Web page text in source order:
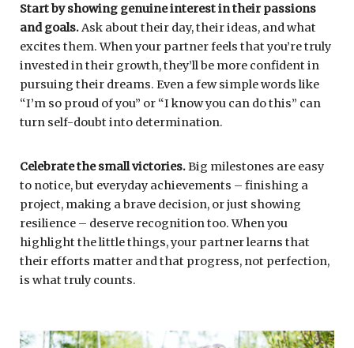
Start by showing genuine interest in their passions
and goals.Ask about their day, their ideas, and what
excites them. When your partner feels that you’re truly
invested in their growth, they’ll be more confident in
pursuing their dreams. Even a few simple words like
“I’m so proud of you” or “I know you can do this” can
turn self-doubt into determination.
Celebrate the small victories.Big milestones are easy
to notice, but everyday achievements – finishing a
project, making a brave decision, or just showing
resilience – deserve recognition too. When you
highlight the little things, your partner learns that
their efforts matter and that progress, not perfection,
is what truly counts.